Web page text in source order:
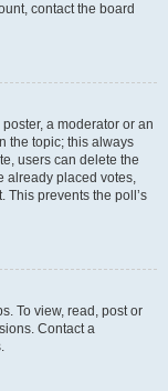
contact the board
a moderator or an
the topic; this always
users can delete the
already placed votes,
This prevents the poll’s
To view, read, post or
Contact a